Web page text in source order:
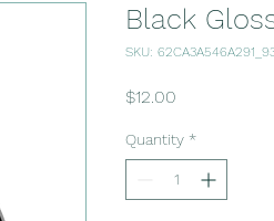
Black
SKU:
$12.00
Quantity *